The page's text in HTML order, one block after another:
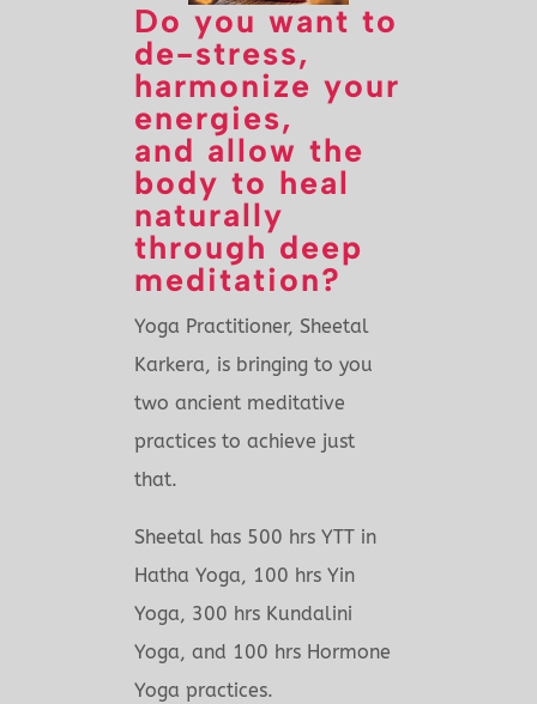
Do you want to
de-stress,
harmonize your
energies,
and allow the
body to heal
naturally
through deep
meditation?
Yoga Practitioner, Sheetal
Karkera, is bringing to you
two ancient meditative
practices to achieve just
that.
Sheetal has 500 hrs YTT in
Hatha Yoga, 100 hrs Yin
Yoga, 300 hrs Kundalini
Yoga, and 100 hrs Hormone
Yoga practices.